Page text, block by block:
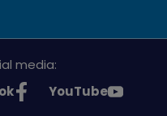
media:
See
YouTube